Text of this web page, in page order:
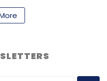
brand.
come with
engineering with
Tata Elxsi's recent